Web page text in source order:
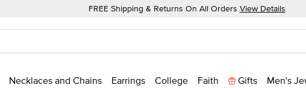
FREE Shipping & Returns On All Orders View Details
Necklaces and Chains Earrings College Faith Gifts Men's